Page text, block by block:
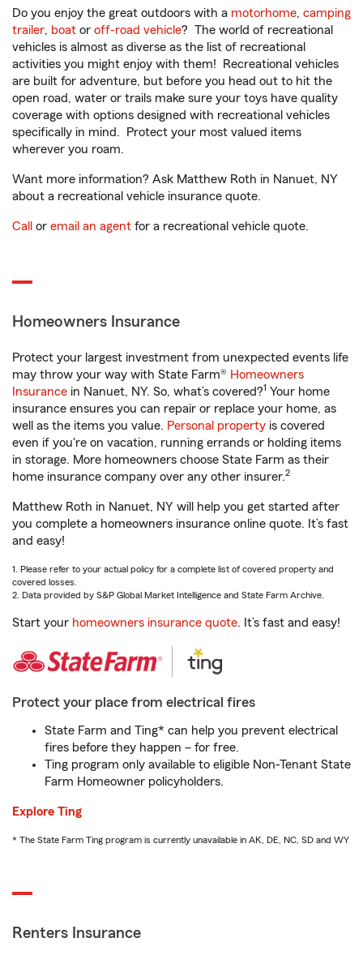
Do you enjoy the great outdoors with a motorhome, camping
trailer, boat or off-road vehicle? The world of recreational
vehicles is almost as diverse as the list of recreational
activities you might enjoy with them! Recreational vehicles
are built for adventure, but before you head out to hit the
open road, water or trails make sure your toys have quality
coverage with options designed with recreational vehicles
specifically in mind. Protect your most valued items
wherever you roam.
Want more information? Ask Matthew Roth in Nanuet, NY
about a recreational vehicle insurance quote.
Call or email an agent for a recreational vehicle quote.
Homeowners Insurance
Protect your largest investment from unexpected events life
may throw your way with State Farm® Homeowners
Insurance in Nanuet, NY. So, what’s covered?1 Your home
insurance ensures you can repair or replace your home, as
well as the items you value. Personal property is covered
even if you're on vacation, running errands or holding items
in storage. More homeowners choose State Farm as their
home insurance company over any other insurer.2
Matthew Roth in Nanuet, NY will help you get started after
you complete a homeowners insurance online quote. It’s fast
and easy!
1. Please refer to your actual policy for a complete list of covered property and
covered losses.
2. Data provided by S&P Global Market Intelligence and State Farm Archive.
Start your homeowners insurance quote. It’s fast and easy!
Protect your place from electrical fires
State Farm and Ting* can help you prevent electrical
fires before they happen – for free.
Ting program only available to eligible Non-Tenant State
Farm Homeowner policyholders.
Explore Ting
* The State Farm Ting program is currently unavailable in AK, DE, NC, SD and WY
Renters Insurance